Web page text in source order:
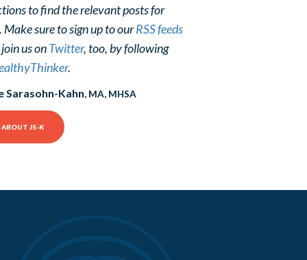
to find the relevant posts for
Make sure to sign up to ourRSS feeds
us onTwitter, too, by following
.
Sarasohn-Kahn, MA, MHSA
ABOUT JS-K